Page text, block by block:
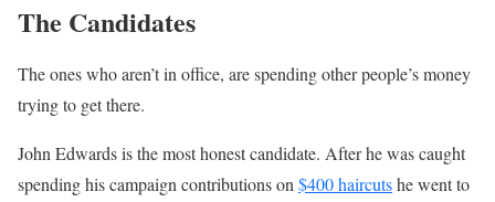
The Candidates
The ones who aren’t in office, are spending other people’s money
trying to get there.
John Edwards is the most honest candidate. After he was caught
spending his campaign contributions on$400 haircutshe went to